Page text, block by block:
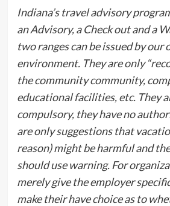
Indiana’s travel advisory
an Advisory, a Check out and a
two ranges can be issued by our
environment. They are only
the community community,
educational facilities, etc. They
compulsory, they have no
are only suggestions that
reason) might be harmful and
should use warning. For
merely give the employer
make their have choice as to